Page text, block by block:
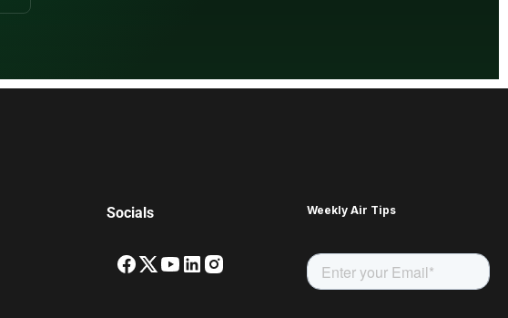
Socials Weekly Air Tips